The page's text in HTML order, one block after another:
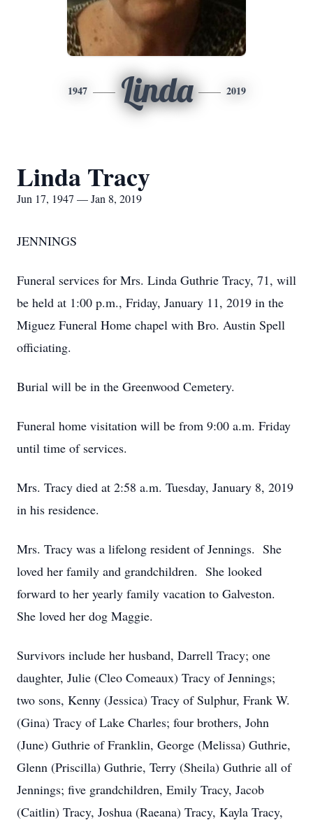
1947 Linda 2019
Linda Tracy
Jun 17, 1947 — Jan 8, 2019
JENNINGS
Funeral services for Mrs. Linda Guthrie Tracy, 71, will
be held at 1:00 p.m., Friday, January 11, 2019 in the
Miguez Funeral Home chapel with Bro. Austin Spell
officiating.
Burial will be in the Greenwood Cemetery.
Funeral home visitation will be from 9:00 a.m. Friday
until time of services.
Mrs. Tracy died at 2:58 a.m. Tuesday, January 8, 2019
in his residence.
Mrs. Tracy was a lifelong resident of Jennings. She
loved her family and grandchildren. She looked
forward to her yearly family vacation to Galveston.
She loved her dog Maggie.
Survivors include her husband, Darrell Tracy; one
daughter, Julie (Cleo Comeaux) Tracy of Jennings;
two sons, Kenny (Jessica) Tracy of Sulphur, Frank W.
(Gina) Tracy of Lake Charles; four brothers, John
(June) Guthrie of Franklin, George (Melissa) Guthrie,
Glenn (Priscilla) Guthrie, Terry (Sheila) Guthrie all of
Jennings; five grandchildren, Emily Tracy, Jacob
(Caitlin) Tracy, Joshua (Raeana) Tracy, Kayla Tracy,